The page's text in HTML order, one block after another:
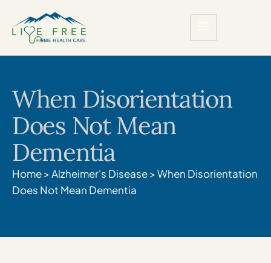
When Disorientation
Does Not Mean
Dementia
Home>Alzheimer's Disease>When Disorientation
Does Not Mean Dementia